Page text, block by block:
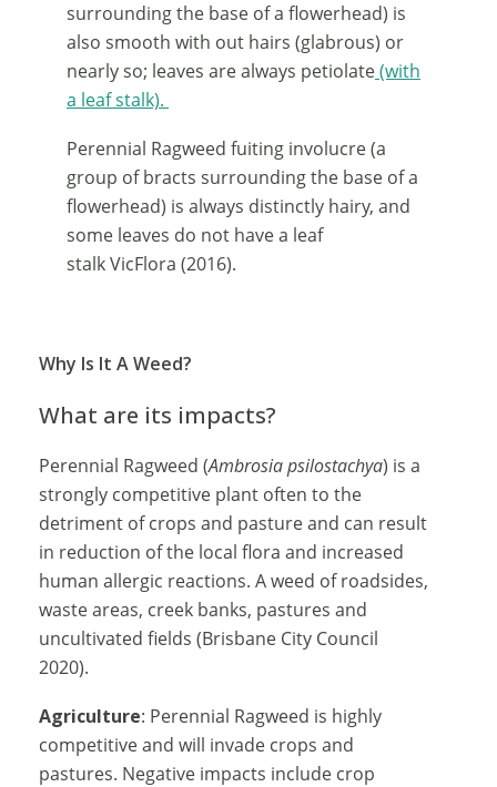
surrounding the base of a flowerhead) is
also smooth with out hairs (glabrous) or
nearly so; leaves are always petiolate(with
a leaf stalk).
Perennial Ragweed fuiting involucre (a
group of bracts surrounding the base of a
flowerhead) is always distinctly hairy, and
some leaves do not have a leaf
stalkVicFlora (2016).
Why Is It A Weed?
What are its impacts?
Perennial Ragweed (Ambrosia psilostachya) is a
strongly competitive plant often to the
detriment of crops and pasture and can result
in reduction of the local flora and increased
human allergic reactions. A weed of roadsides,
waste areas, creek banks, pastures and
uncultivated fields (Brisbane City Council
2020).
Agriculture: Perennial Ragweed is highly
competitive and will invade crops and
pastures. Negative impacts include crop